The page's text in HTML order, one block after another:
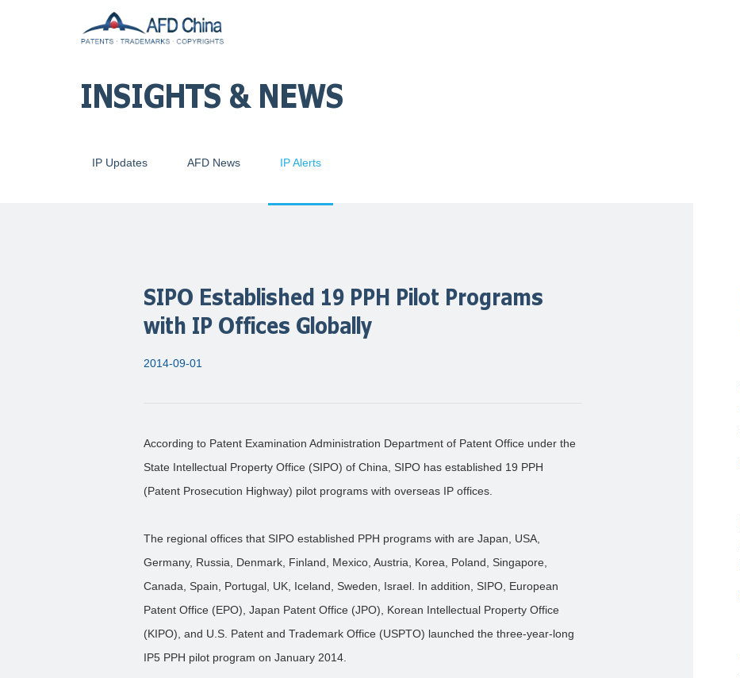
INSIGHTS & NEWS
IP Updates AFD News IP Alerts
SIPO Established 19 PPH Pilot Programs
with IP Offices Globally
2014-09-01
According to Patent Examination Administration Department of Patent Office under the
State Intellectual Property Office (SIPO) of China, SIPO has established 19 PPH
(Patent Prosecution Highway) pilot programs with overseas IP offices.
The regional offices that SIPO established PPH programs with are Japan, USA,
Germany, Russia, Denmark, Finland, Mexico, Austria, Korea, Poland, Singapore,
Canada, Spain, Portugal, UK, Iceland, Sweden, Israel. In addition, SIPO, European
Patent Office (EPO), Japan Patent Office (JPO), Korean Intellectual Property Office
(KIPO), and U.S. Patent and Trademark Office (USPTO) launched the three-year-long
IP5 PPH pilot program on January 2014.